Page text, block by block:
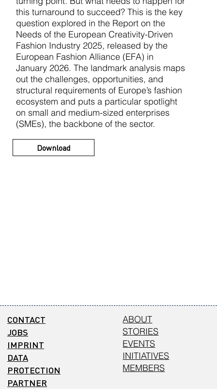
this turnaround to succeed? This is the key
question explored in the Report on the
Needs of the European Creativity-Driven
Fashion Industry 2025, released by the
European Fashion Alliance (EFA) in
January 2026. The landmark analysis maps
out the challenges, opportunities, and
structural requirements of Europe’s fashion
ecosystem and puts a particular spotlight
on small and medium-sized enterprises
(SMEs), the backbone of the sector.
Download
CONTACT
JOBS
IMPRINT
DATA
PROTECTION
PARTNER
ABOUT
STORIES
EVENTS
INITIATIVES
MEMBERS